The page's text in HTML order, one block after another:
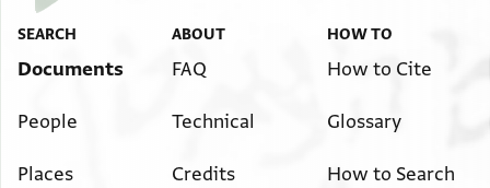
SEARCH
Documents
People
Places
ABOUT
FAQ
Technical
Credits
HOW TO
How to Cite
Glossary
How to Search